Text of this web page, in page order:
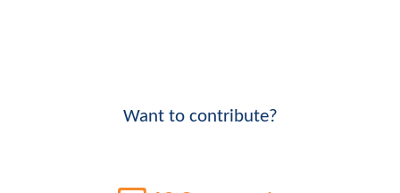
Want to contribute?